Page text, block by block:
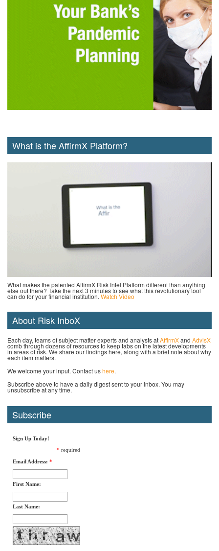
What is the AffirmX Platform?
What makes the patented AffirmX Risk Intel Platform different than anything
else out there? Take the next 3 minutes to see what this revolutionary tool
can do for your financial institution. Watch Video
About Risk InboX
Each day, teams of subject matter experts and analysts atAffirmXand AdvisX
comb through dozens of resources to keep tabs on the latest developments
in areas of risk. We share our findings here, along with a brief note about why
each item matters.
We welcome your input. Contact ushere.
Subscribe above to have a daily digest sent to your inbox. You may
unsubscribe at any time.
Subscribe
Sign Up Today!
* required
Email Address: *
First Name:
Last Name: